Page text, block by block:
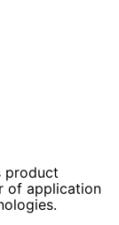
product
of application